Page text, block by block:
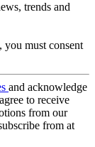
trends and
you must consent
and acknowledge
to receive
from our
from at